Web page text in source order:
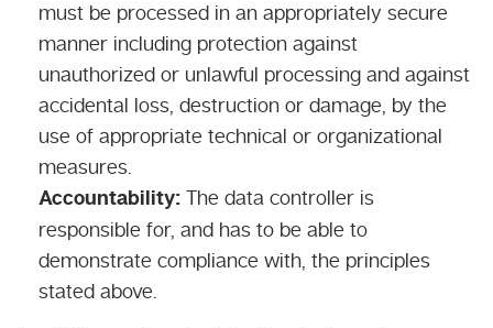
must be processed in an appropriately secure
manner including protection against
unauthorized or unlawful processing and against
accidental loss, destruction or damage, by the
use of appropriate technical or organizational
measures.
Accountability: The data controller is
responsible for, and has to be able to
demonstrate compliance with, the principles
stated above.